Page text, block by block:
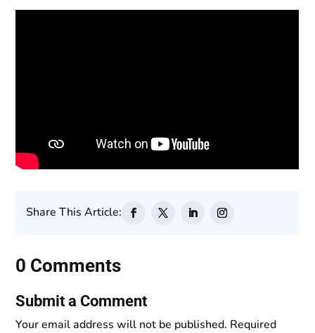
Share This Article:
0 Comments
Submit a Comment
Your email address will not be published. Required